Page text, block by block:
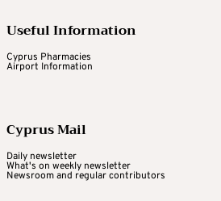
Useful Information
Cyprus Pharmacies
Airport Information
Cyprus Mail
Daily newsletter
What's on weekly newsletter
Newsroom and regular contributors